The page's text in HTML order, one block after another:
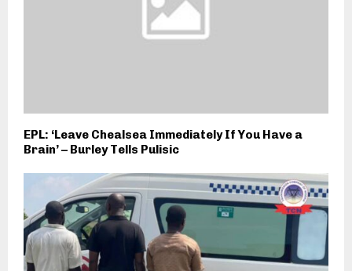
EPL: ‘Leave Chealsea Immediately If You Have a
Brain’ – Burley Tells Pulisic